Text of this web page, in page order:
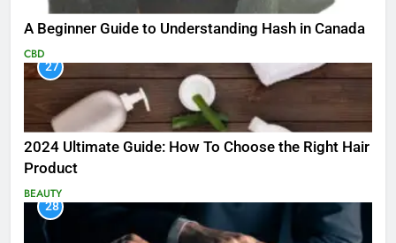
A Beginner Guide to Understanding Hash in Canada
CBD
27
2024 Ultimate Guide: How To Choose the Right Hair
Product
BEAUTY
28